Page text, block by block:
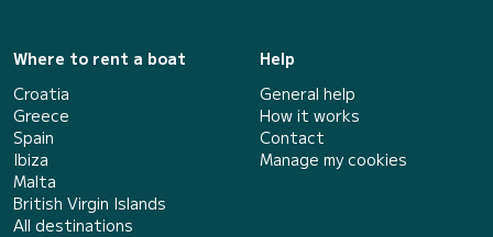
Where to rent a boat
Croatia
Greece
Spain
Ibiza
Malta
British Virgin Islands
All destinations
Help
General help
How it works
Contact
Manage my cookies